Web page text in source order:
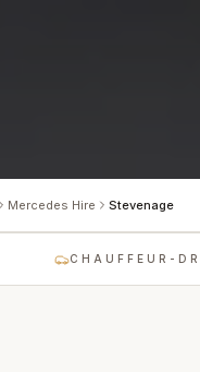
Mercedes Hire Stevenage
CHAUFFEUR-